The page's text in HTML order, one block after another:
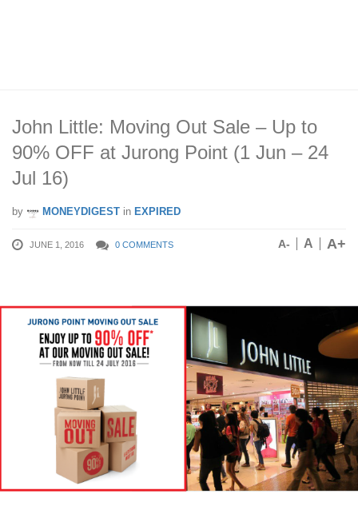
John Little: Moving Out Sale – Up to
90% OFF at Jurong Point (1 Jun – 24
Jul 16)
by MONEYDIGEST in EXPIRED
JUNE 1, 2016 0 COMMENTS A- A A+